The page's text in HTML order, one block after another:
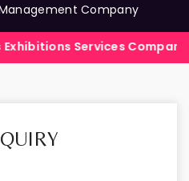
Company
Company in India